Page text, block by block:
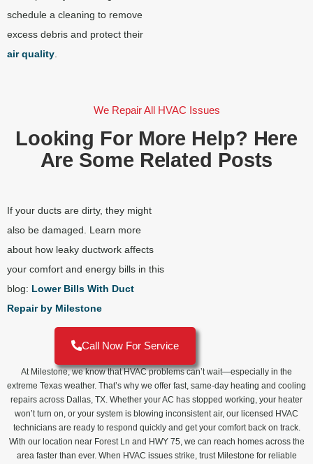
schedule a cleaning to remove
excess debris and protect their
air quality
We Repair All HVAC Issues
Looking For More Help? Here
Are Some Related Posts
If your ducts are dirty, they might
also be damaged. Learn more
about how leaky ductwork affects
your comfort and energy bills in this
blog: Lower Bills With Duct
Repair by Milestone
Call Now For Service
At Milestone, we know that HVAC problems can’t wait—especially in the
extreme Texas weather. That’s why we offer fast, same-day heating and cooling
repairs across Dallas, TX. Whether your AC has stopped working, your heater
won’t turn on, or your system is blowing inconsistent air, our licensed HVAC
technicians are ready to respond quickly and get your comfort back on track.
With our location near Forest Ln and HWY 75, we can reach homes across the
area faster than ever. When HVAC issues strike, trust Milestone for reliable